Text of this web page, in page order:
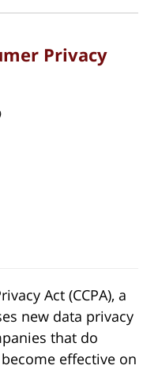
Privacy
Act (CCPA), a
new data privacy
that do
effective on